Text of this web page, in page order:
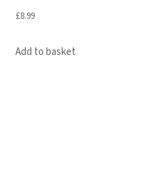
£8.99
Add to basket